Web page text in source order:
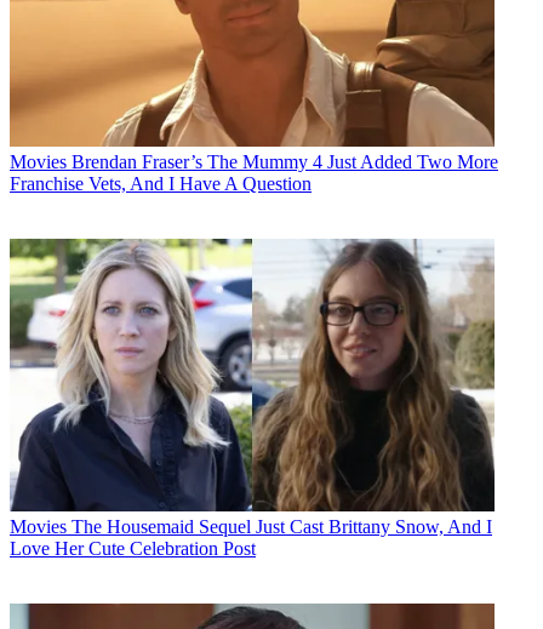
Movies Brendan Fraser’s The Mummy 4 Just Added Two More
Franchise Vets, And I Have A Question
Movies The Housemaid Sequel Just Cast Brittany Snow, And I
Love Her Cute Celebration Post